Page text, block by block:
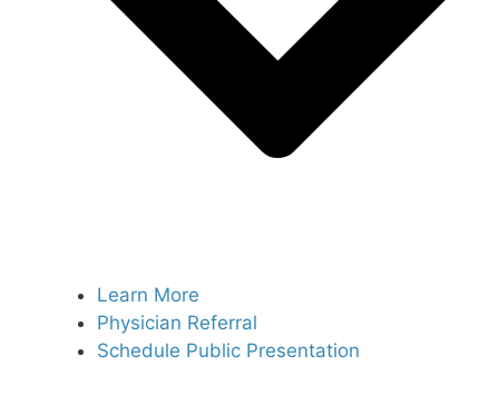
Learn More
Physician Referral
Schedule Public Presentation